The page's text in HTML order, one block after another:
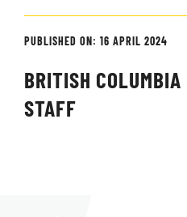
PUBLISHED ON: 16 APRIL 2024
BRITISH COLUMBIA
STAFF